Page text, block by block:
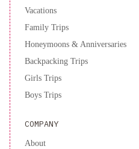
Vacations
Family Trips
Honeymoons & Anniversaries
Backpacking Trips
Girls Trips
Boys Trips
COMPANY
About